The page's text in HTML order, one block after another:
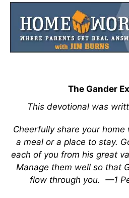
The Gander
This devotional was
Cheerfully share your
a meal or a place to stay.
each of you from his great
Manage them well so that
flow through you. —1